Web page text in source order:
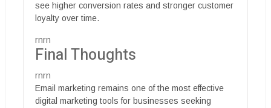
see higher conversion rates and stronger customer
loyalty over time.
rnrn
Final Thoughts
rnrn
Email marketing remains one of the most effective
digital marketing tools for businesses seeking